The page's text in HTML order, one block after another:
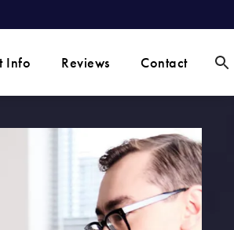
Info Reviews Contact